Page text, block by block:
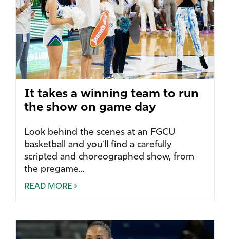
It takes a winning team to run
the show on game day
Look behind the scenes at an FGCU
basketball and you’ll find a carefully
scripted and choreographed show, from
the pregame...
READ MORE